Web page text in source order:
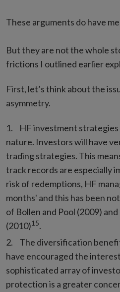
These arguments do have
But they are not the whole
frictions I outlined earlier
First, let’s think about the
asymmetry.
HF investment
nature. Investors will have
trading strategies. This
track records are especially
risk of redemptions, HF
months' and this has been
of Bollen and Pool (2009)
(2010)15.
The diversification
have encouraged the
sophisticated array of
protection is a greater